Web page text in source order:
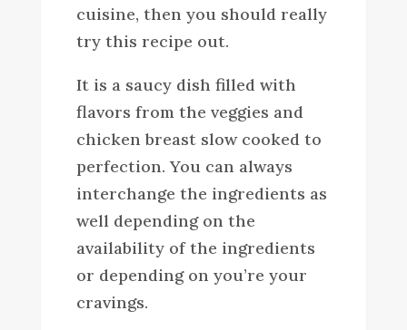
cuisine, then you should really
try this recipe out.
It is a saucy dish filled with
flavors from the veggies and
chicken breast slow cooked to
perfection. You can always
interchange the ingredients as
well depending on the
availability of the ingredients
or depending on you’re your
cravings.